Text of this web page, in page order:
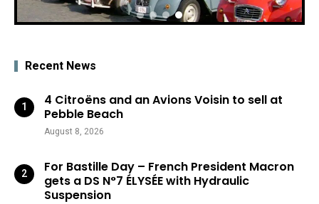
Recent News
4 Citroëns and an Avions Voisin to sell at
Pebble Beach
August 8, 2026
For Bastille Day – French President Macron
gets a DS N°7 ÉLYSÉE with Hydraulic
Suspension